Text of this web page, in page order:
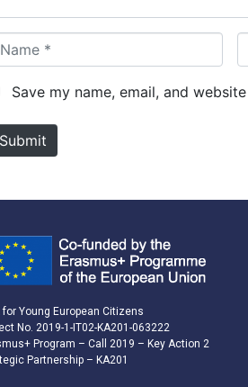
m
a
Save my name, email, and
Submit
for Young European Citizens
No. 2019-1-IT02-KA201-063222
Program – Call 2019 – Key Action 2
Partnership – KA201